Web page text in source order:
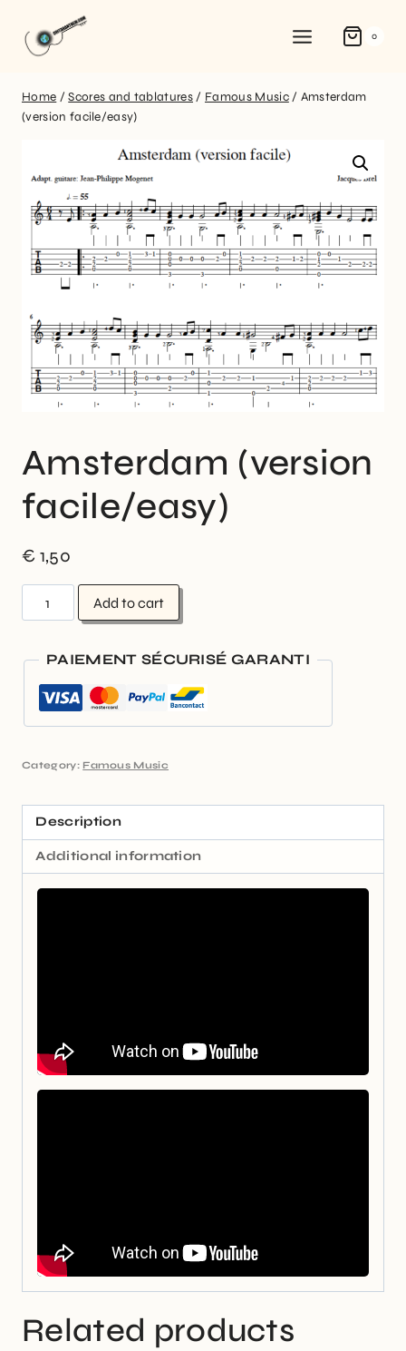
0
Home / Scores and tablatures / Famous Music / Amsterdam
(version facile/easy)
Amsterdam (version
facile/easy)
€ 1,50
Add to cart
PAIEMENT SÉCURISÉ GARANTI
Category: Famous Music
Description
Additional information
Related products